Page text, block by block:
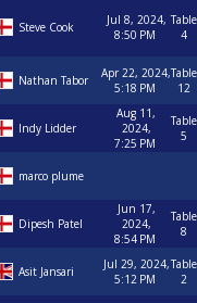
Steve Cook
Jul 8, 2024,
8:50 PM
Table
4
Nathan Tabor
Apr 22, 2024,
5:18 PM
Table
12
Indy Lidder
Aug 11,
2024,
7:25 PM
Table
5
marco plume
Dipesh Patel
Jun 17,
2024,
8:54 PM
Table
8
Asit Jansari
Jul 29, 2024,
5:12 PM
Table
2